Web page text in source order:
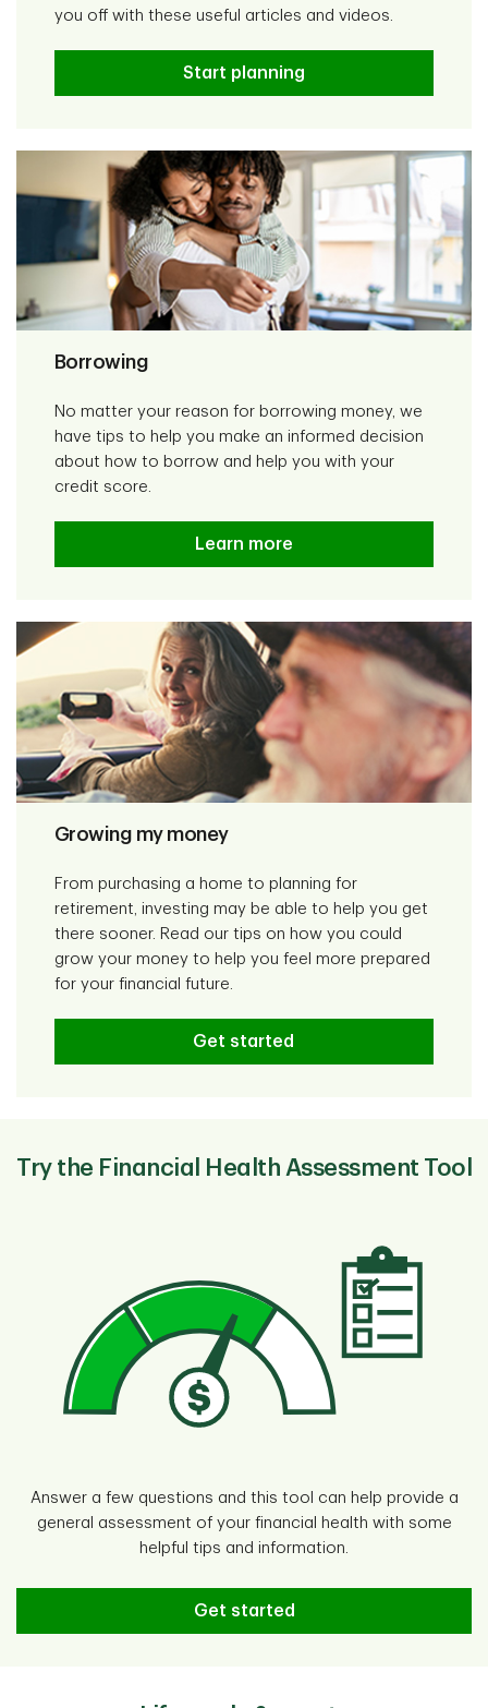
you off with these useful articles and videos.
Start planning
Borrowing
No matter your reason for borrowing money, we
have tips to help you make an informed decision
about how to borrow and help you with your
credit score.
Learn more
Growing my money
From purchasing a home to planning for
retirement, investing may be able to help you get
there sooner. Read our tips on how you could
grow your money to help you feel more prepared
for your financial future.
Get started
Try the Financial Health Assessment Tool
Answer a few questions and this tool can help provide a
general assessment of your financial health with some
helpful tips and information.
Try the Financial Health
Get started